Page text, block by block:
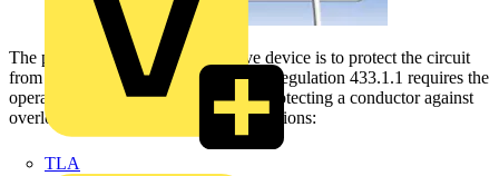
TLA
The primary purpose of a protective device is to protect the circuit
from damage, and for such purposes Regulation 433.1.1 requires the
operating characteristics of a device protecting a conductor against
overload to satisfy the following conditions: